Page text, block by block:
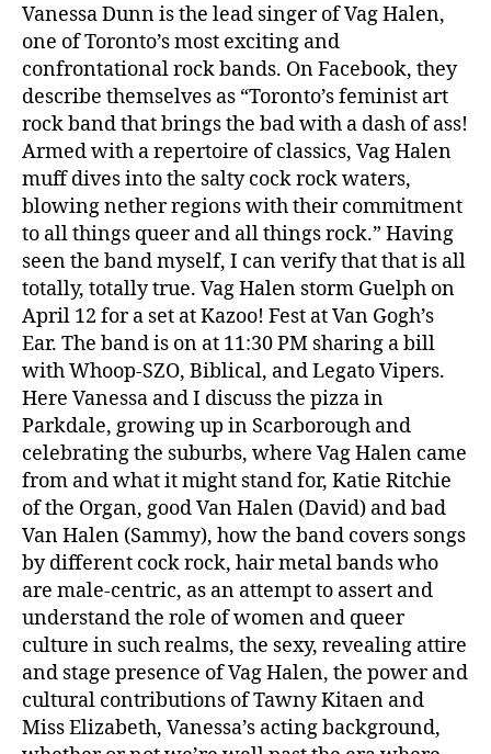
Vanessa Dunn is the lead singer of Vag Halen,
one of Toronto’s most exciting and
confrontational rock bands. On Facebook, they
describe themselves as “Toronto’s feminist art
rock band that brings the bad with a dash of ass!
Armed with a repertoire of classics, Vag Halen
muff dives into the salty cock rock waters,
blowing nether regions with their commitment
to all things queer and all things rock.” Having
seen the band myself, I can verify that that is all
totally, totally true. Vag Halen storm Guelph on
April 12 for a set at Kazoo! Fest at Van Gogh’s
Ear. The band is on at 11:30 PM sharing a bill
with Whoop-SZO, Biblical, and Legato Vipers.
Here Vanessa and I discuss the pizza in
Parkdale, growing up in Scarborough and
celebrating the suburbs, where Vag Halen came
from and what it might stand for, Katie Ritchie
of the Organ, good Van Halen (David) and bad
Van Halen (Sammy), how the band covers songs
by different cock rock, hair metal bands who
are male-centric, as an attempt to assert and
understand the role of women and queer
culture in such realms, the sexy, revealing attire
and stage presence of Vag Halen, the power and
cultural contributions of Tawny Kitaen and
Miss Elizabeth, Vanessa’s acting background,